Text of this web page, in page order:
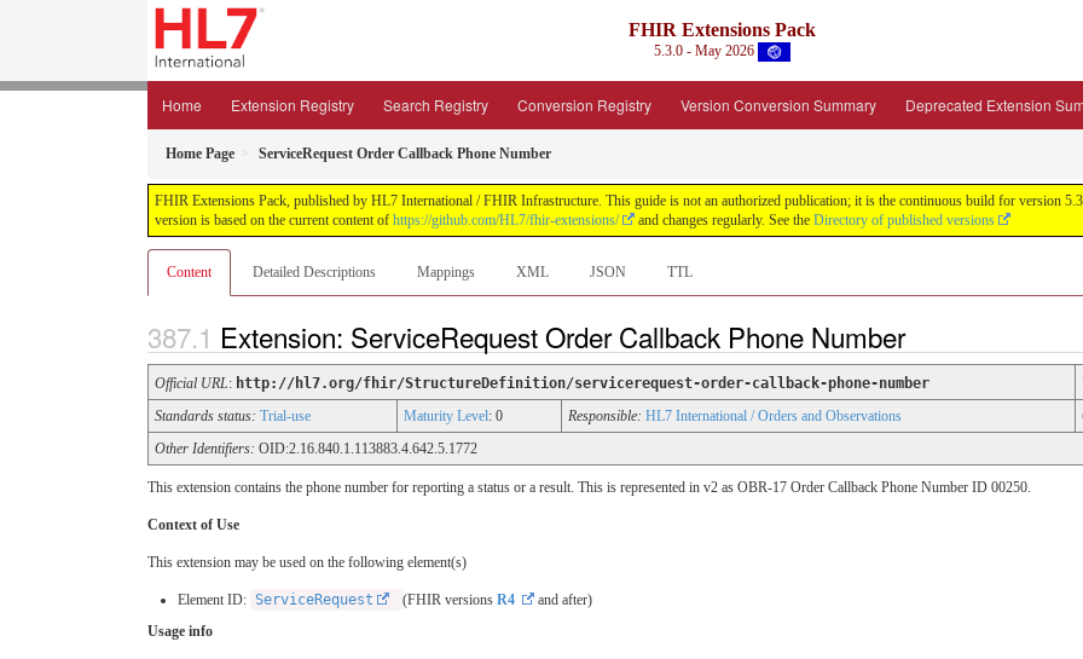
FHIR Extensions Pack
5.3.0 - May 2026
Home Extension Registry Search Registry Conversion Registry Version Conversion Summary Deprecated Extension
Home Page ServiceRequest Order Callback Phone Number
FHIR Extensions Pack, published by HL7 International / FHIR Infrastructure. This guide is not an authorized publication; it is the continuous build for
version is based on the current content of https://github.com/HL7/fhir-extensions/ and changes regularly. See the Directory of published versions
Content Detailed Descriptions Mappings XML JSON TTL
Extension: ServiceRequest Order Callback Phone Number
Official URL: http://hl7.org/fhir/StructureDefinition/servicerequest-order-callback-phone-number
Standards status: Trial-use Maturity Level: 0 Responsible: HL7 International / Orders and Observations
Other Identifiers: OID:2.16.840.1.113883.4.642.5.1772
This extension contains the phone number for reporting a status or a result. This is represented in v2 as OBR-17 Order Callback Phone Number ID 00250.
Context of Use
This extension may be used on the following element(s)
Element ID: ServiceRequest (FHIR versions R4
and after)
Usage info